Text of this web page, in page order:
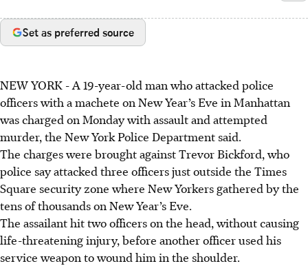
Set as preferred source
NEW YORK - A 19-year-old man who attacked police
officers with a machete on New Year’s Eve in Manhattan
was charged on Monday with assault and attempted
murder, the New York Police Department said.
The charges were brought against Trevor Bickford, who
police say attacked three officers just outside the Times
Square security zone where New Yorkers gathered by the
tens of thousands on New Year’s Eve.
The assailant hit two officers on the head, without causing
life-threatening injury, before another officer used his
service weapon to wound him in the shoulder.